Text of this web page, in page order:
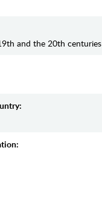
and the 20th centuries